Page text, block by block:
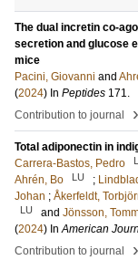
The dual incretin co-
secretion and glucose
mice
Pacini, Giovanni and
(2024) In Peptides 171.
Contribution to journal
›
Total adiponectin in
Carrera-Bastos, Pedro
Ahrén, Bo
LU ;
Johan ; Åkerfeldt,
LU and Jönsson,
(2024) InAmerican
Contribution to journal
›